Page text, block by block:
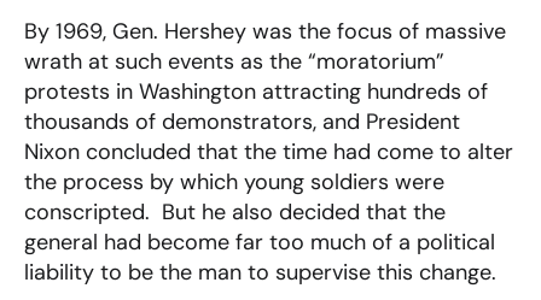
By 1969, Gen. Hershey was the focus of massive
wrath at such events as the “moratorium”
protests in Washington attracting hundreds of
thousands of demonstrators, and President
Nixon concluded that the time had come to alter
the process by which young soldiers were
conscripted. But he also decided that the
general had become far too much of a political
liability to be the man to supervise this change.